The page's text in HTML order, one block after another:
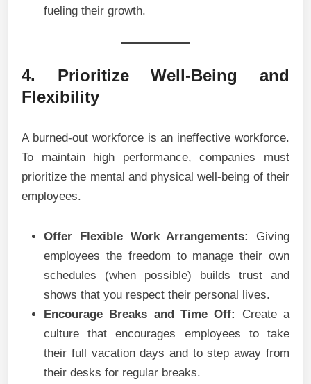
fueling their growth.
4. Prioritize Well-Being and
Flexibility
A burned-out workforce is an ineffective workforce.
To maintain high performance, companies must
prioritize the mental and physical well-being of their
employees.
Offer Flexible Work Arrangements:
Giving
employees the freedom to manage their own
schedules (when possible) builds trust and
shows that you respect their personal lives.
Encourage Breaks and Time Off:
Create a
culture that encourages employees to take
their full vacation days and to step away from
their desks for regular breaks.